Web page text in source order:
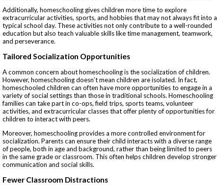
Additionally, homeschooling gives children more time to explore
extracurricular activities, sports, and hobbies that may not always fit into a
typical school day. These activities not only contribute to a well-rounded
education but also teach valuable skills like time management, teamwork,
and perseverance.
Tailored Socialization Opportunities
A common concern about homeschooling is the socialization of children.
However, homeschooling doesn’t mean children are isolated. In fact,
homeschooled children can often have more opportunities to engage in a
variety of social settings than those in traditional schools. Homeschooling
families can take part in co-ops, field trips, sports teams, volunteer
activities, and extracurricular classes that offer plenty of opportunities for
children to interact with peers.
Moreover, homeschooling provides a more controlled environment for
socialization. Parents can ensure their child interacts with a diverse range
of people, both in age and background, rather than being limited to peers
in the same grade or classroom. This often helps children develop stronger
communication and social skills.
Fewer Classroom Distractions